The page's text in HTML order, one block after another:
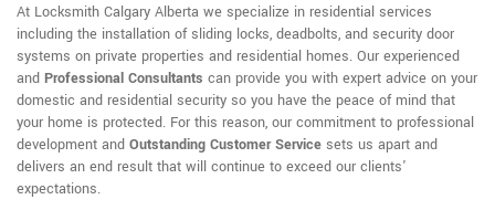
At Locksmith Calgary Alberta we specialize in residential services
including the installation of sliding locks, deadbolts, and security door
systems on private properties and residential homes. Our experienced
and Professional Consultants can provide you with expert advice on your
domestic and residential security so you have the peace of mind that
your home is protected. For this reason, our commitment to professional
development and Outstanding Customer Service sets us apart and
delivers an end result that will continue to exceed our clients'
expectations.